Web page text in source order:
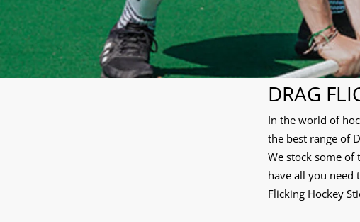
DRAG
In the world of
the best range of
We stock some
have all you need
Flicking Hockey